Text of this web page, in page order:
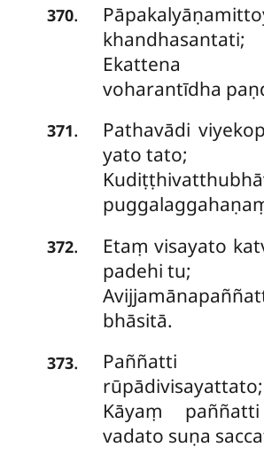
370.
khandhasantati;
Ekattena
voharantīdha
371.
Pathavādi
yato tato;
372. Etaṃvisayato
padehi tu;
bhāsitā.
373. Paññatti
rūpādivisayattato;
Kāyaṃ
vadato suṇa